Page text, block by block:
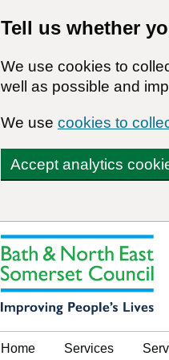
Tell us whether
We use cookies to
well as possible and
We use cookies to
Accept analytics
Home Services